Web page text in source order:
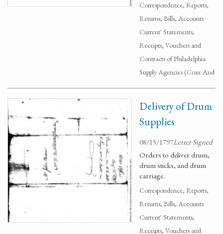
Correspondence, Reports,
Returns, Bills, Accounts
Current' Statements,
Receipts, Vouchers and
Contracts of Philadelphia
Supply Agencies (Coxe And
Delivery of Drum
Supplies
08/15/1797Letter Signed
Orders to deliver drum,
drum sticks, and drum
carriage.
Correspondence, Reports,
Returns, Bills, Accounts
Current' Statements,
Receipts, Vouchers and